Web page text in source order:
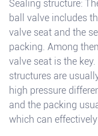
Sealing structure:
ball valve includes
valve seat and the
packing. Among
valve seat is the
structures are
high pressure
and the packing
which can